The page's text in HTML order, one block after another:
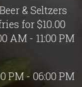
& Seltzers
for $10.00
AM - 11:00 PM
PM - 06:00 PM